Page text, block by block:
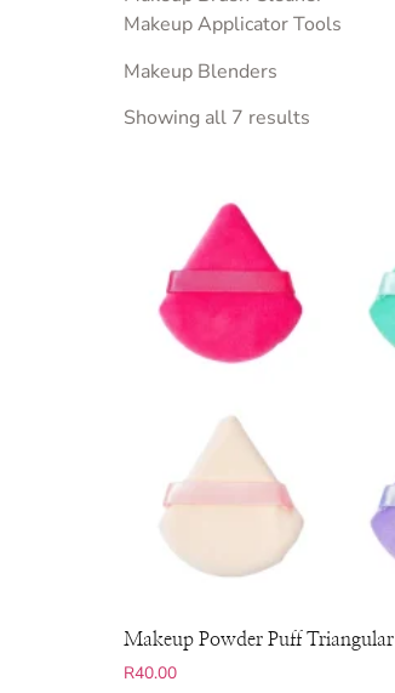
Makeup Applicator Tools
Makeup Blenders
Showing all 7 results
Makeup Powder Puff Triangular
R40.00